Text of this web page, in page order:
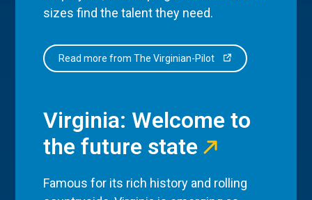
sizes find the talent they need.
Read more from The Virginian-Pilot
Virginia: Welcome to
the future state
Famous for its rich history and rolling